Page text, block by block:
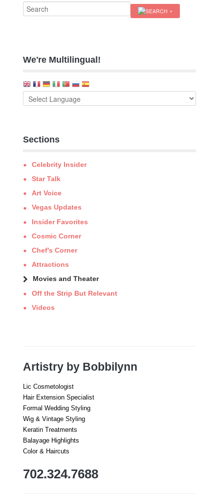
We're Multilingual!
Sections
Celebrity Insider
Star Talk
Art Voice
Vegas Updates
Insider Favorites
Cosmic Corner
Chef's Corner
Attractions
Movies and Theater
Off the Strip But Relevant
Videos
Artistry by Bobbilynn
Lic Cosmetologist
Hair Extension Specialist
Formal Wedding Styling
Wig & Vintage Styling
Keratin Treatments
Balayage Highlights
Color & Haircuts
702.324.7688